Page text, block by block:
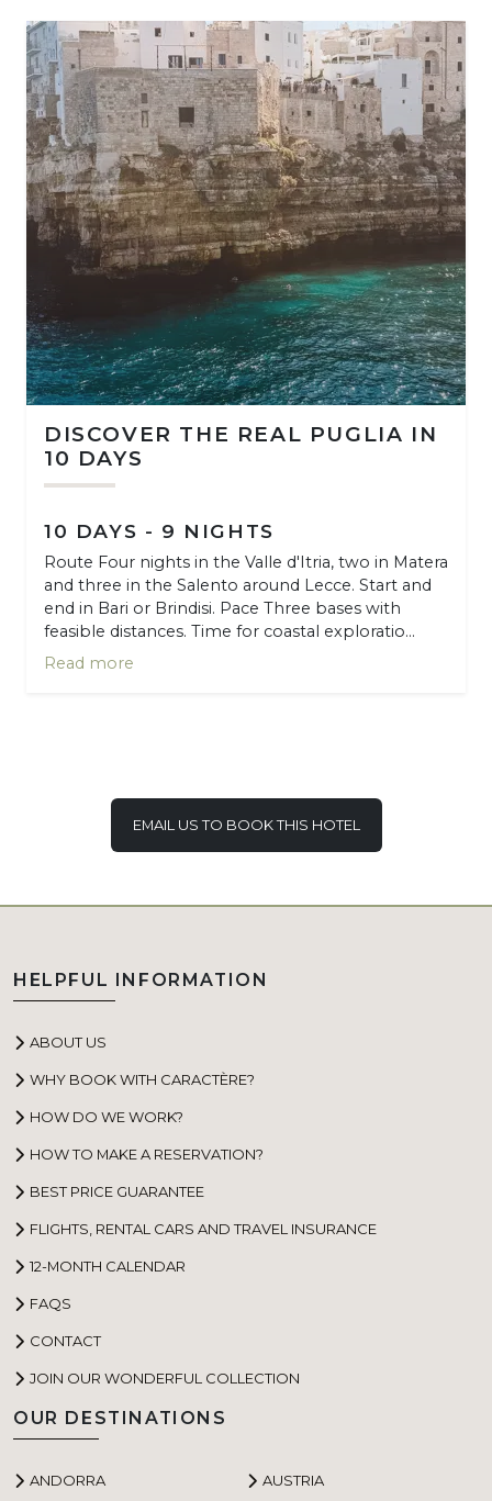
DISCOVER THE REAL PUGLIA IN
10 DAYS
10 DAYS - 9 NIGHTS
Route Four nights in the Valle d'Itria, two in Matera
and three in the Salento around Lecce. Start and
end in Bari or Brindisi. Pace Three bases with
feasible distances. Time for coastal exploratio...
Read more
EMAIL US TO BOOK THIS HOTEL
HELPFUL INFORMATION
ABOUT US
WHY BOOK WITH CARACTÈRE?
HOW DO WE WORK?
HOW TO MAKE A RESERVATION?
BEST PRICE GUARANTEE
FLIGHTS, RENTAL CARS AND TRAVEL INSURANCE
12-MONTH CALENDAR
FAQS
CONTACT
JOIN OUR WONDERFUL COLLECTION
OUR DESTINATIONS
ANDORRA AUSTRIA